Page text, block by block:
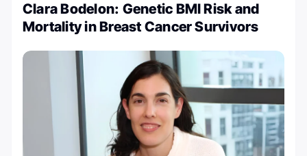
Clara Bodelon: Genetic BMI Risk and
Mortality in Breast Cancer Survivors